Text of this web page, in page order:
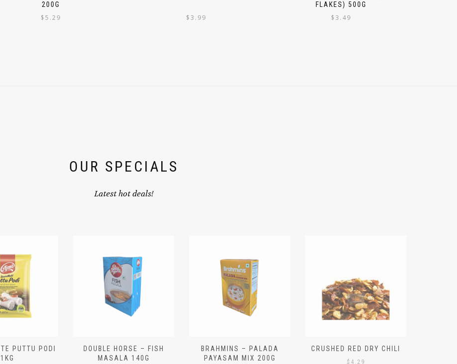
200G
$5.29 $3.99
FLAKES) 500G
$3.49
OUR SPECIALS
Latest hot deals!
PUTTU PODI
1KG
DOUBLE HORSE – FISH
MASALA 140G
BRAHMINS – PALADA
PAYASAM MIX 200G
CRUSHED RED DRY CHILI
$ 4.29